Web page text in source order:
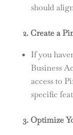
should
2. Create a
If you
Business
access to
specific
3. Optimize